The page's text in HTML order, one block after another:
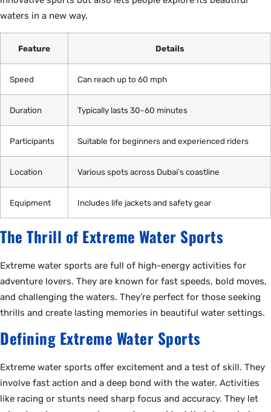
waters in a new way.
Feature Details
Speed Can reach up to 60 mph
Duration Typically lasts 30-60 minutes
Participants Suitable for beginners and experienced riders
Location Various spots across Dubai’s coastline
Equipment Includes life jackets and safety gear
The Thrill of Extreme Water Sports
Extreme water sports are full of high-energy activities for
adventure lovers. They are known for fast speeds, bold moves,
and challenging the waters. They’re perfect for those seeking
thrills and create lasting memories in beautiful water settings.
Defining Extreme Water Sports
Extreme water sports offer excitement and a test of skill. They
involve fast action and a deep bond with the water. Activities
like racing or stunts need sharp focus and accuracy. They let